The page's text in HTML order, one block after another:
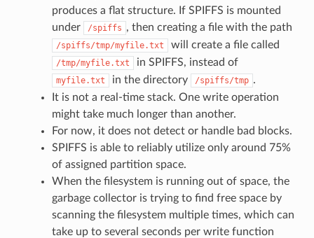
produces a flat structure. If SPIFFS is mounted
under
/spiffs , then creating a file with the path
/spiffs/tmp/myfile.txt will create a file called
/tmp/myfile.txt in SPIFFS, instead of
myfile.txt in the directory /spiffs/tmp .
It is not a real-time stack. One write operation
might take much longer than another.
For now, it does not detect or handle bad blocks.
SPIFFS is able to reliably utilize only around 75%
of assigned partition space.
When the filesystem is running out of space, the
garbage collector is trying to find free space by
scanning the filesystem multiple times, which can
take up to several seconds per write function